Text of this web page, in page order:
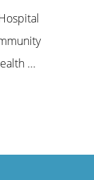
...